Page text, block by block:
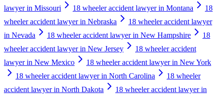
lawyer in Missouri
18 wheeler accident lawyer in Montana
18
wheeler accident lawyer in Nebraska
18 wheeler accident lawyer
in Nevada
18 wheeler accident lawyer in New Hampshire
18
wheeler accident lawyer in New Jersey
18 wheeler accident
lawyer in New Mexico
18 wheeler accident lawyer in New York
18 wheeler accident lawyer in North Carolina
18 wheeler
accident lawyer in North Dakota
18 wheeler accident lawyer in